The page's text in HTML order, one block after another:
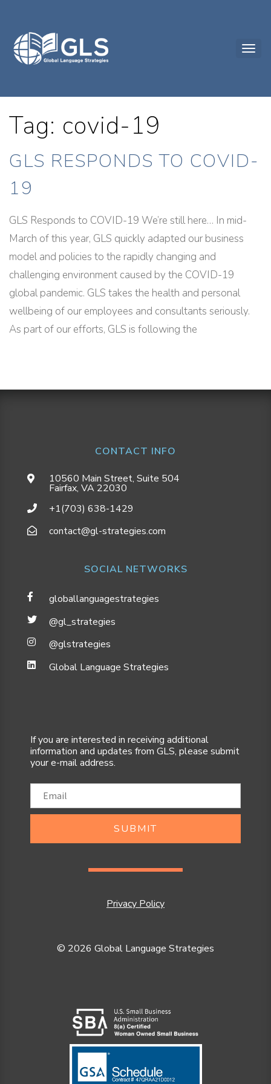
Tag: covid-19
GLS RESPONDS TO COVID-
19
GLS Responds to COVID-19 We’re still here… In mid-
March of this year, GLS quickly adapted our business
model and policies to the rapidly changing and
challenging environment caused by the COVID-19
global pandemic. GLS takes the health and personal
wellbeing of our employees and consultants seriously.
As part of our efforts, GLS is following the
CONTACT INFO
10560 Main Street, Suite 504
Fairfax, VA 22030
+1(703) 638-1429
contact@gl-strategies.com
SOCIAL NETWORKS
globallanguagestrategies
@gl_strategies
@glstrategies
Global Language Strategies
If you are interested in receiving additional
information and updates from GLS, please submit
your e-mail address.
SUBMIT
Privacy Policy
© 2026 Global Language Strategies